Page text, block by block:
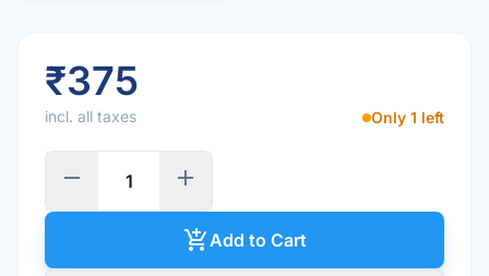
₹375
incl. all taxes Only 1 left
remove add
add_shopping_cartAdd to Cart